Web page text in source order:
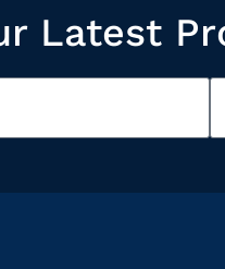
Latest